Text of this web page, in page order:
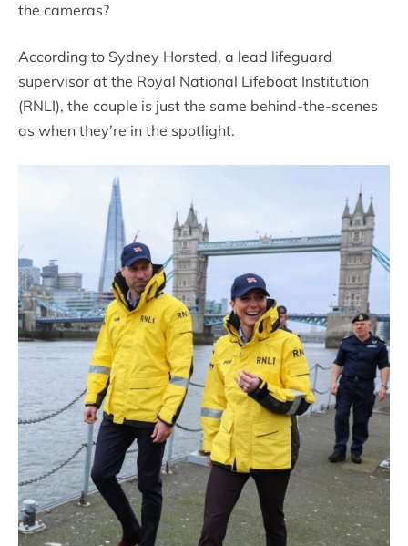
the cameras?
According to Sydney Horsted, a lead lifeguard
supervisor at the Royal National Lifeboat Institution
(RNLI), the couple is just the same behind-the-scenes
as when they’re in the spotlight.